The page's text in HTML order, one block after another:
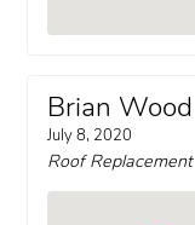
Brian Wood
July 8, 2020
Roof Replacement